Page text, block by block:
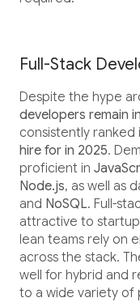
Full-Stack
Despite the hype
developers remain
consistently ranked
hire for in 2025.
proficient in
Node.js, as well as
and NoSQL. Full-
attractive to
lean teams rely on
across the stack.
well for hybrid and
to a wide variety of